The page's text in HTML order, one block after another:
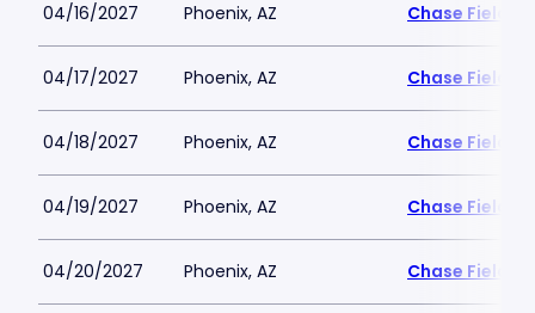
04/16/2027 Phoenix, AZ Chase Field
04/17/2027 Phoenix, AZ Chase Field
04/18/2027 Phoenix, AZ Chase Field
04/19/2027 Phoenix, AZ Chase Field
04/20/2027 Phoenix, AZ Chase Field